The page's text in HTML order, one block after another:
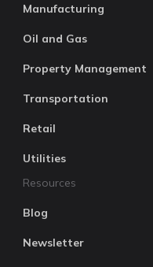
Manufacturing
Oil and Gas
Property Management
Transportation
Retail
Utilities
Resources
Blog
Newsletter